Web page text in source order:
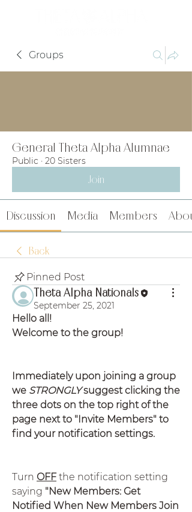
Groups
General Theta Alpha Alumnae
Public · 20 Sisters
Join
Discussion Media Members
Back
Pinned Post
Theta Alpha Nationals
September 25, 2021
Hello all!
Welcome to the group!
Immediately upon joining a group
we STRONGLY suggest clicking the
three dots on the top right of the
page next to "Invite Members" to
find your notification settings.
Turn OFF the notification setting
saying "New Members: Get
Notified When New Members Join